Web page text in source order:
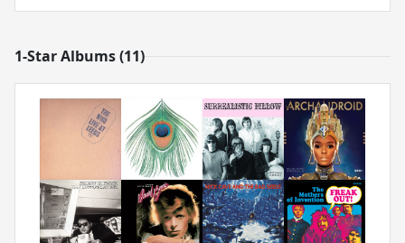
1-Star Albums (11)